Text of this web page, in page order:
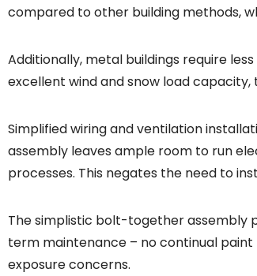
compared to other building methods,
Additionally, metal buildings require
excellent wind and snow load
Simplified wiring and ventilation
assembly leaves ample room to run
processes. This negates the need to
The simplistic bolt-together assembly
term maintenance – no continual
exposure concerns.